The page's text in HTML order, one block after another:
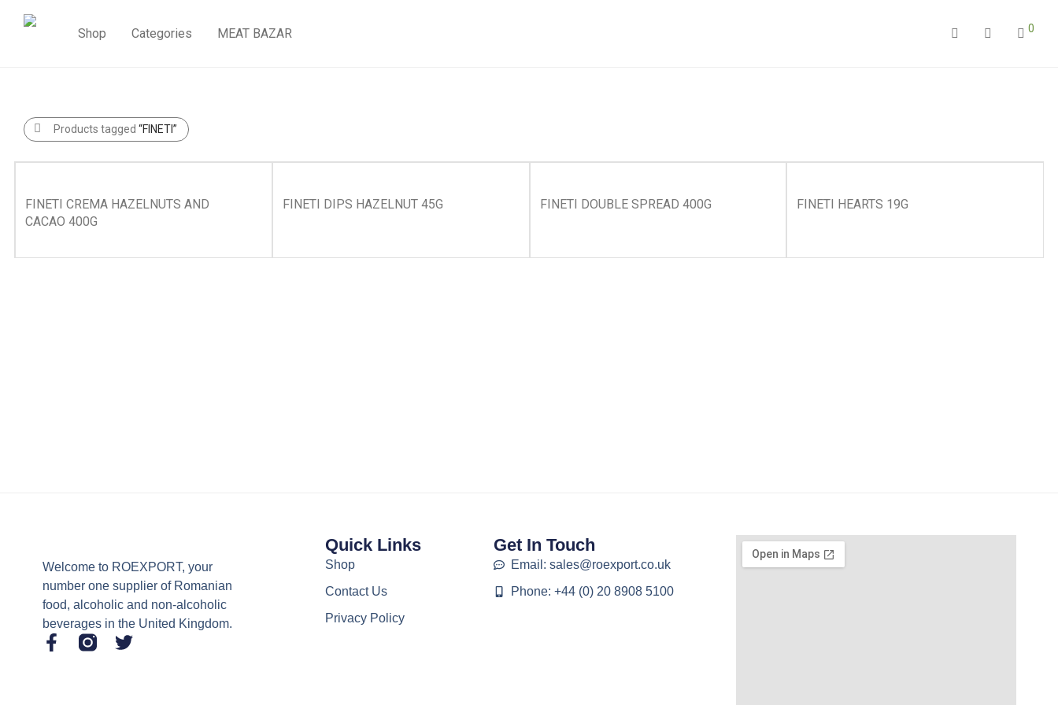
Shop Categories MEAT BAZAR 0
Products tagged “FINETI”
FINETI CREMA HAZELNUTS AND
CACAO 400G
FINETI DIPS HAZELNUT 45G FINETI DOUBLE SPREAD 400G FINETI HEARTS 19G
Welcome to ROEXPORT, your
number one supplier of Romanian
food, alcoholic and non-alcoholic
beverages in the United Kingdom.
Quick Links
Shop
Contact Us
Privacy Policy
Get In Touch
Email: sales@roexport.co.uk
Phone: +44 (0) 20 8908 5100